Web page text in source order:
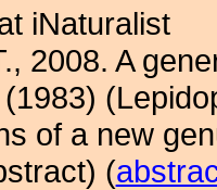
iNaturalist
2008. A
of a new
(